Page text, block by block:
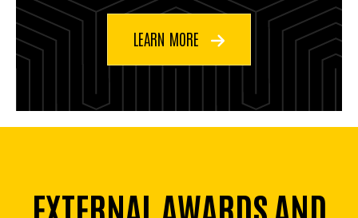
LEARN MORE
EXTERNAL AWARDS AND